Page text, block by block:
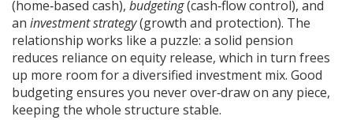
(home‑based cash), budgeting(cash‑flow control), and
an investment strategy(growth and protection). The
relationship works like a puzzle: a solid pension
reduces reliance on equity release, which in turn frees
up more room for a diversified investment mix. Good
budgeting ensures you never over‑draw on any piece,
keeping the whole structure stable.